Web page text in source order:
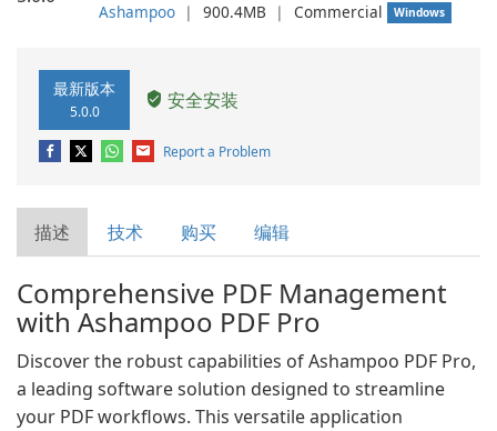
Ashampoo ❘ 900.4MB ❘ Commercial Windows
最新版本
5.0.0 安全安装
Report a Problem
描述 技术 购买 编辑
Comprehensive PDF Management
with Ashampoo PDF Pro
Discover the robust capabilities of Ashampoo PDF Pro,
a leading software solution designed to streamline
your PDF workflows. This versatile application